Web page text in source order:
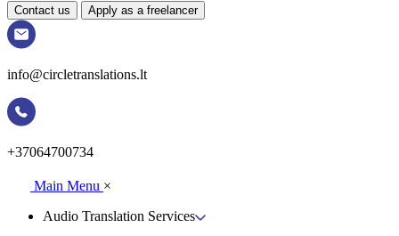
Contact us Apply as a freelancer
info@circletranslations.lt
+37064700734
Main Menu ×
Audio Translation Services